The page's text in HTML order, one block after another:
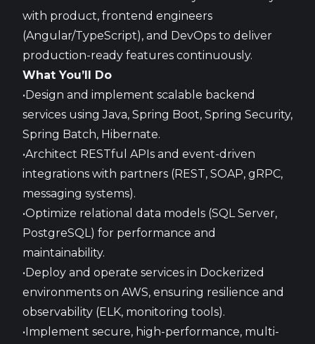
with product, frontend engineers
(Angular/TypeScript), and DevOps to deliver
production-ready features continuously.
What You’ll Do
•Design and implement scalable backend
services using Java, Spring Boot, Spring Security,
Spring Batch, Hibernate.
•Architect RESTful APIs and event-driven
integrations with partners (REST, SOAP, gRPC,
messaging systems).
•Optimize relational data models (SQL Server,
PostgreSQL) for performance and
maintainability.
•Deploy and operate services in Dockerized
environments on AWS, ensuring resilience and
observability (ELK, monitoring tools).
•Implement secure, high-performance, multi-